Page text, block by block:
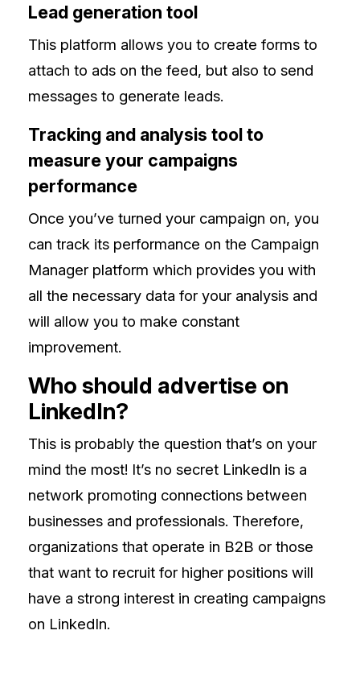
Lead generation tool
This platform allows you to create forms to
attach to ads on the feed, but also to send
messages to generate leads.
Tracking and analysis tool to
measure your campaigns
performance
Once you’ve turned your campaign on, you
can track its performance on the Campaign
Manager platform which provides you with
all the necessary data for your analysis and
will allow you to make constant
improvement.
Who should advertise on
LinkedIn?
This is probably the question that’s on your
mind the most! It’s no secret LinkedIn is a
network promoting connections between
businesses and professionals. Therefore,
organizations that operate in B2B or those
that want to recruit for higher positions will
have a strong interest in creating campaigns
on LinkedIn.